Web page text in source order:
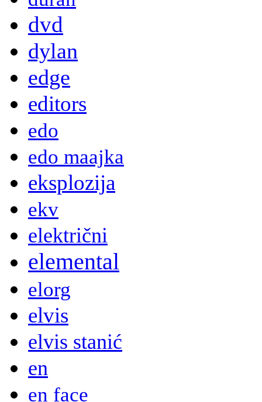
dvd
dylan
edge
editors
edo
edo maajka
eksplozija
ekv
električni
elemental
elorg
elvis
elvis stanić
en
en face